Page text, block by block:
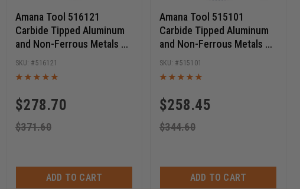
Amana Tool 516121
Carbide Tipped Aluminum
and Non-Ferrous Metals 16
Inch D x 120T TCG, -6 Deg,
1 Inch Bore, Circular Saw
$278.70
$371.60
516121
ADD TO CART
Amana Tool 515101
Carbide Tipped Aluminum
and Non-Ferrous Metals 15
Inch D x 100T TCG, -6 Deg,
1 Inch Bore, Circular Saw
$258.45
$344.60
515101
ADD TO CART